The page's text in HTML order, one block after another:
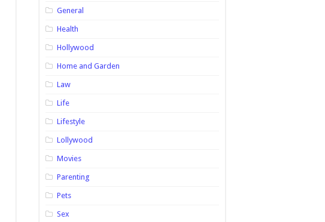
General
Health
Hollywood
Home and Garden
Law
Life
Lifestyle
Lollywood
Movies
Parenting
Pets
Sex